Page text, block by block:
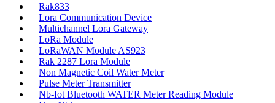
Rak833
Lora Communication Device
Multichannel Lora Gateway
LoRa Module
LoRaWAN Module AS923
Rak 2287 Lora Module
Non Magnetic Coil Water Meter
Pulse Meter Transmitter
Nb-Iot Bluetooth WATER Meter Reading Module